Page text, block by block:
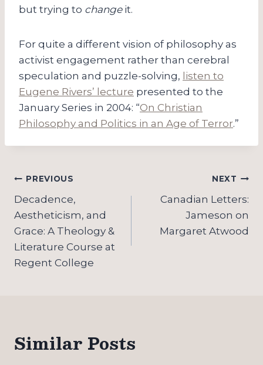
but trying to changeit.
For quite a different vision of philosophy as
activist engagement rather than cerebral
speculation and puzzle-solving, listen to
Eugene Rivers’ lecture presented to the
January Series in 2004: “On Christian
Philosophy and Politics in an Age of Terror.”
Post
navigation
PREVIOUS
Decadence,
Aestheticism, and
Grace: A Theology &
Literature Course at
Regent College
NEXT
Canadian Letters:
Jameson on
Margaret Atwood
Similar Posts